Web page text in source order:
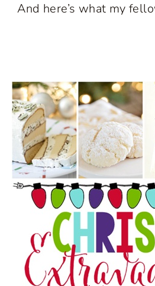
And here’s what my